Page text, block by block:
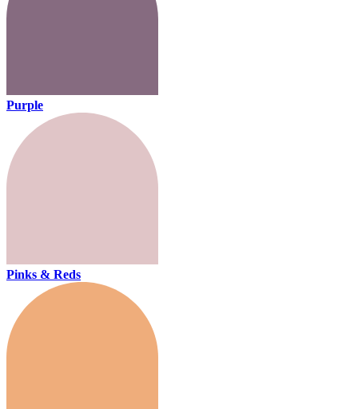
Purple
Pinks & Reds